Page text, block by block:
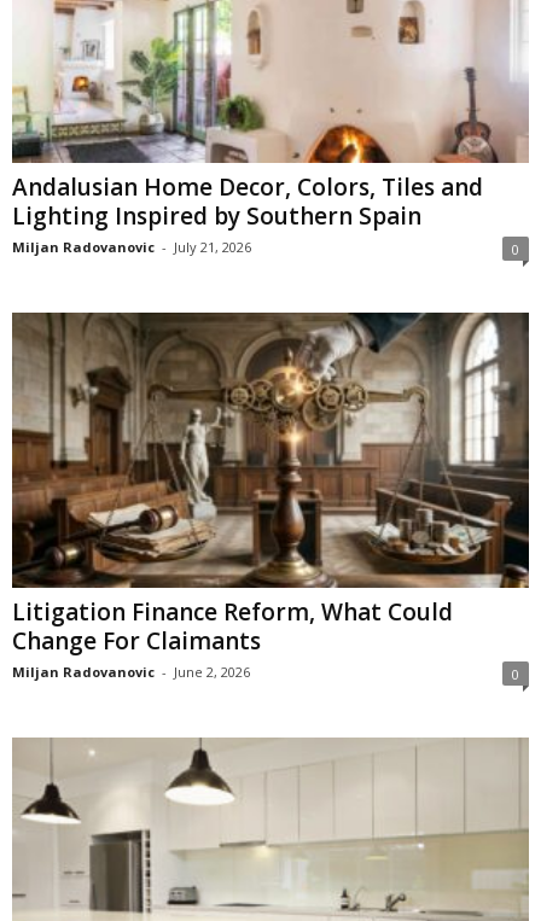
Andalusian Home Decor, Colors, Tiles and
Lighting Inspired by Southern Spain
Miljan Radovanovic - July 21, 2026 0
Litigation Finance Reform, What Could
Change For Claimants
Miljan Radovanovic - June 2, 2026 0